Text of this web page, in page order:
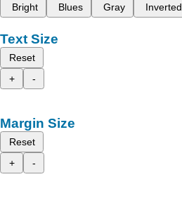
Bright
Blues Gray Inverted
Text Size
Reset
+
-
Margin Size
Reset
+
-